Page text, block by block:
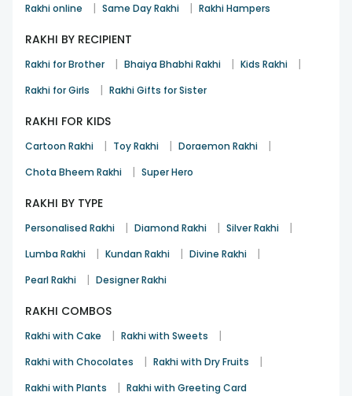
Rakhi online | Same Day Rakhi | Rakhi Hampers
RAKHI BY RECIPIENT
Rakhi for Brother | Bhaiya Bhabhi Rakhi | Kids Rakhi |
Rakhi for Girls | Rakhi Gifts for Sister
RAKHI FOR KIDS
Cartoon Rakhi | Toy Rakhi | Doraemon Rakhi |
Chota Bheem Rakhi | Super Hero
RAKHI BY TYPE
Personalised Rakhi | Diamond Rakhi | Silver Rakhi |
Lumba Rakhi | Kundan Rakhi | Divine Rakhi |
Pearl Rakhi | Designer Rakhi
RAKHI COMBOS
Rakhi with Cake | Rakhi with Sweets |
Rakhi with Chocolates | Rakhi with Dry Fruits |
Rakhi with Plants | Rakhi with Greeting Card